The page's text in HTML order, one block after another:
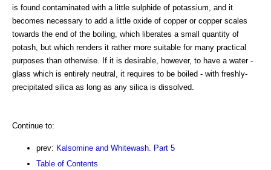
is found contaminated with a little sulphide of potassium, and it
becomes necessary to add a little oxide of copper or copper scales
towards the end of the boiling, which liberates a small quantity of
potash, but which renders it rather more suitable for many practical
purposes than otherwise. If it is desirable, however, to have a water -
glass which is entirely neutral, it requires to be boiled - with freshly-
precipitated silica as long as any silica is dissolved.
Continue to:
prev: Kalsomine and Whitewash. Part 5
Table of Contents